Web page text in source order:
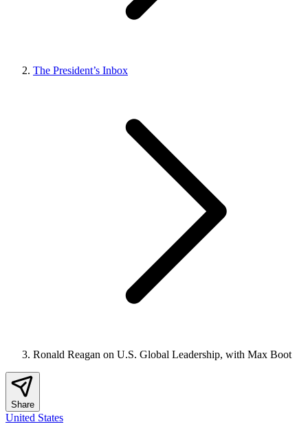
The President’s Inbox
Ronald Reagan on U.S. Global Leadership, with Max Boot
Share
United States